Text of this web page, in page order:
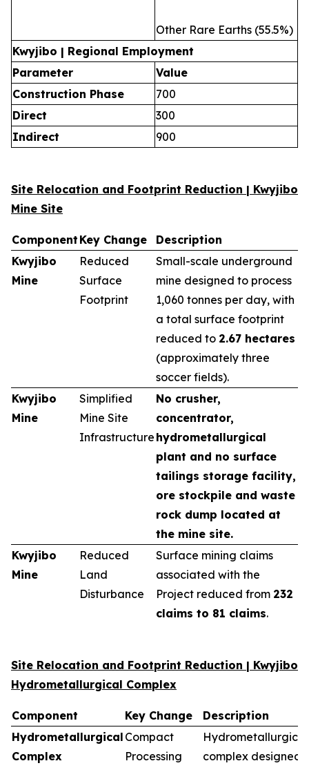
Other Rare Earths (55.5%)
Kwyjibo | Regional Employment
Parameter
Value
Construction Phase
700
Direct
300
Indirect
900
Site Relocation and Footprint Reduction | Kwyjibo
Mine Site
Component Key Change
Description
Kwyjibo
Mine
Reduced
Surface
Footprint
Small-scale underground
mine designed to process
1,060 tonnes per day, with
a total surface footprint
reduced to 2.67 hectares
(approximately three
soccer fields).
Kwyjibo
Mine
Simplified
Mine Site
Infrastructure
No crusher,
concentrator,
hydrometallurgical
plant and no surface
tailings storage facility,
ore stockpile and waste
rock dump located at
the mine site.
Kwyjibo
Mine
Reduced
Land
Disturbance
Surface mining claims
associated with the
Project reduced from 232
claims to 81 claims.
Site Relocation and Footprint Reduction | Kwyjibo
Hydrometallurgical Complex
Component Key Change
Description
Hydrometallurgical
Complex
Compact
Processing
Hydrometallurgical
complex designed